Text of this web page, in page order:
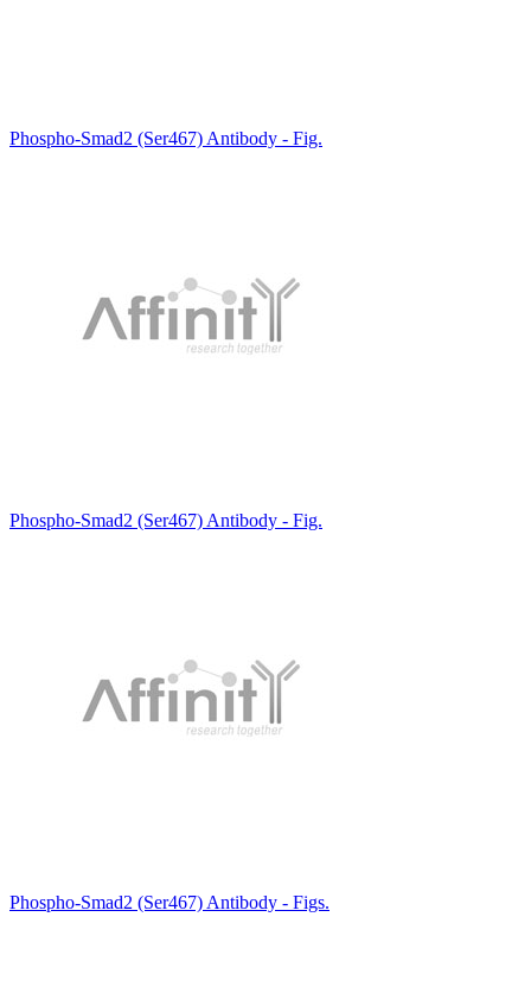
Phospho-Smad2 (Ser467) Antibody - Fig.
Phospho-Smad2 (Ser467) Antibody - Fig.
Phospho-Smad2 (Ser467) Antibody - Figs.